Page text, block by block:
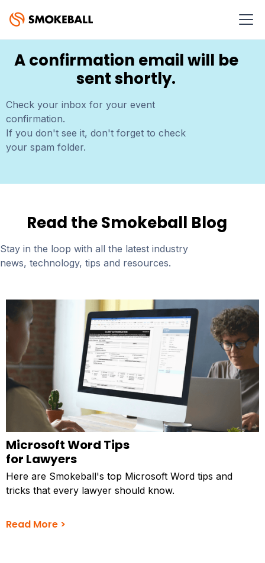
A confirmation email will be
sent shortly.
Check your inbox for your event
confirmation.
If you don't see it, don't forget to check
your spam folder.
Read the Smokeball Blog
Stay in the loop with all the latest industry
news, technology, tips and resources.
Microsoft Word Tips
for Lawyers
Here are Smokeball's top Microsoft Word tips and
tricks that every lawyer should know.
Read More >